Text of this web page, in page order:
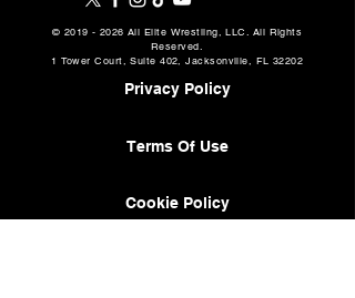
© 2019 - 2026 All Elite Wrestling, LLC. All Rights
Reserved.
1 Tower Court, Suite 402, Jacksonville, FL 32202
Privacy Policy
Terms Of Use
Cookie Policy